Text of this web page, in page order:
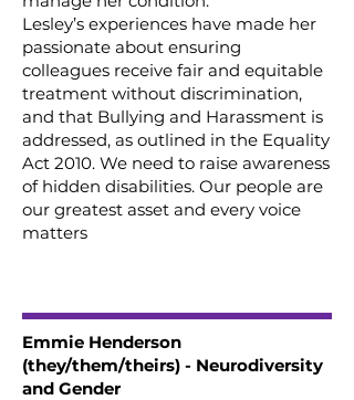
Lesley’s experiences have made her
passionate about ensuring
colleagues receive fair and equitable
treatment without discrimination,
and that Bullying and Harassment is
addressed, as outlined in the Equality
Act 2010. We need to raise awareness
of hidden disabilities. Our people are
our greatest asset and every voice
matters
Emmie Henderson
(they/them/theirs) - Neurodiversity
and Gender